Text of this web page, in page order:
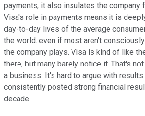
payments, it also insulates the company
Visa's role in payments means it is
day-to-day lives of the average
the world, even if most aren't
the company plays. Visa is kind of like
there, but many barely notice it. That's
a business. It's hard to argue with
consistently posted strong financial
decade.